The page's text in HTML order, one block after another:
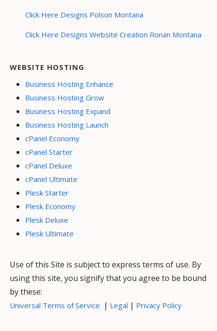
Click Here Designs Polson Montana
Click Here Designs Website Creation Ronan Montana
WEBSITE HOSTING
Business Hosting Enhance
Business Hosting Grow
Business Hosting Expand
Business Hosting Launch
cPanel Economy
cPanel Starter
cPanel Deluxe
cPanel Ultimate
Plesk Starter
Plesk Economy
Plesk Deluxe
Plesk Ultimate
Use of this Site is subject to express terms of use. By
using this site, you signify that you agree to be bound
by these:
Universal Terms of Service | Legal | Privacy Policy